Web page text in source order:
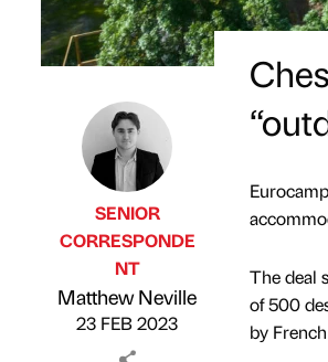
Published by
SENIOR
CORRESPONDE
NT
Matthew Neville
23 FEB 2023
The deal
of 500
by